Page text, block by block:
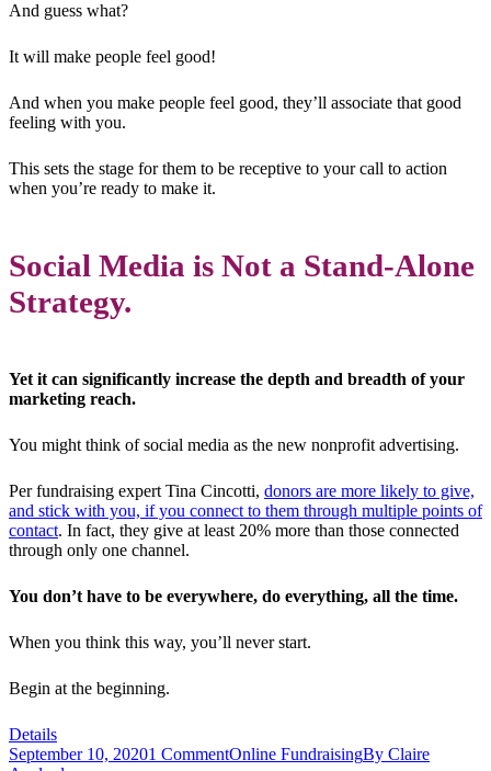
And guess what?
It will make people feel good!
And when you make people feel good, they’ll associate that good
feeling with you.
This sets the stage for them to be receptive to your call to action
when you’re ready to make it.
Social Media is Not a Stand-Alone
Strategy.
Yet it can significantly increase the depth and breadth of your
marketing reach.
You might think of social media as the new nonprofit advertising.
Per fundraising expert Tina Cincotti, donors are more likely to give,
and stick with you, if you connect to them through multiple points of
contact. In fact, they give at least 20% more than those connected
through only one channel.
You don’t have to be everywhere, do everything, all the time.
When you think this way, you’ll never start.
Begin at the beginning.
Details
September 10, 20201 CommentOnline FundraisingBy Claire